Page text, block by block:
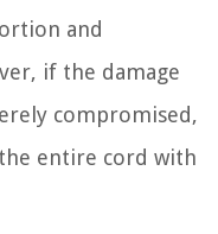
and
if the damage
compromised,
entire cord with